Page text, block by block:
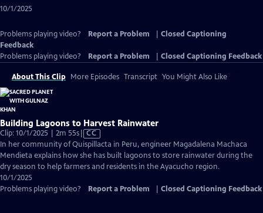
10/1/2025
Problems playing video? Report a Problem
Closed Captioning
Feedback
Problems playing video?
Report a Problem Closed Captioning Feedback
About This Clip More Episodes Transcript You Might Also Like
Building Lagoons to Harvest Rainwater
Clip: 10/1/2025 | 2m 55sVideo
has
Closed
Captions
CC
In her community of Quispillacta in Peru, engineer Magadalena Machaca
Mendieta explains how she has built lagoons to store rainwater during the
dry season to help farmers and residents in the Ayacucho region.
10/1/2025
Problems playing video?
Report a Problem Closed Captioning Feedback